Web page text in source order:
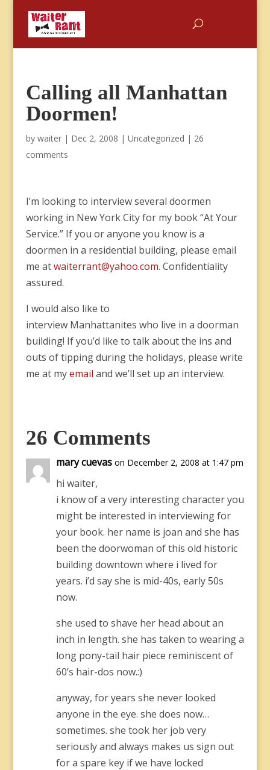
Calling all Manhattan
Doormen!
by waiter| Dec 2, 2008 | Uncategorized | 26
comments
I’m looking to interview several doormen
working in New York City for my book “At Your
Service.” If you or anyone you know is a
doormen in a residential building, please email
me atwaiterrant@yahoo.com. Confidentiality
assured.
I would also like to
interview Manhattanites who live in a doorman
building! If you’d like to talk about the ins and
outs of tipping during the holidays, please write
me at myemail and we’ll set up an interview.
26 Comments
mary cuevas on December 2, 2008 at 1:47 pm
hi waiter,
i know of a very interesting character you
might be interested in interviewing for
your book. her name is joan and she has
been the doorwoman of this old historic
building downtown where i lived for
years. i’d say she is mid-40s, early 50s
now.
she used to shave her head about an
inch in length. she has taken to wearing a
long pony-tail hair piece reminiscent of
60’s hair-dos now.:)
anyway, for years she never looked
anyone in the eye. she does now…
sometimes. she took her job very
seriously and always makes us sign out
for a spare key if we have locked